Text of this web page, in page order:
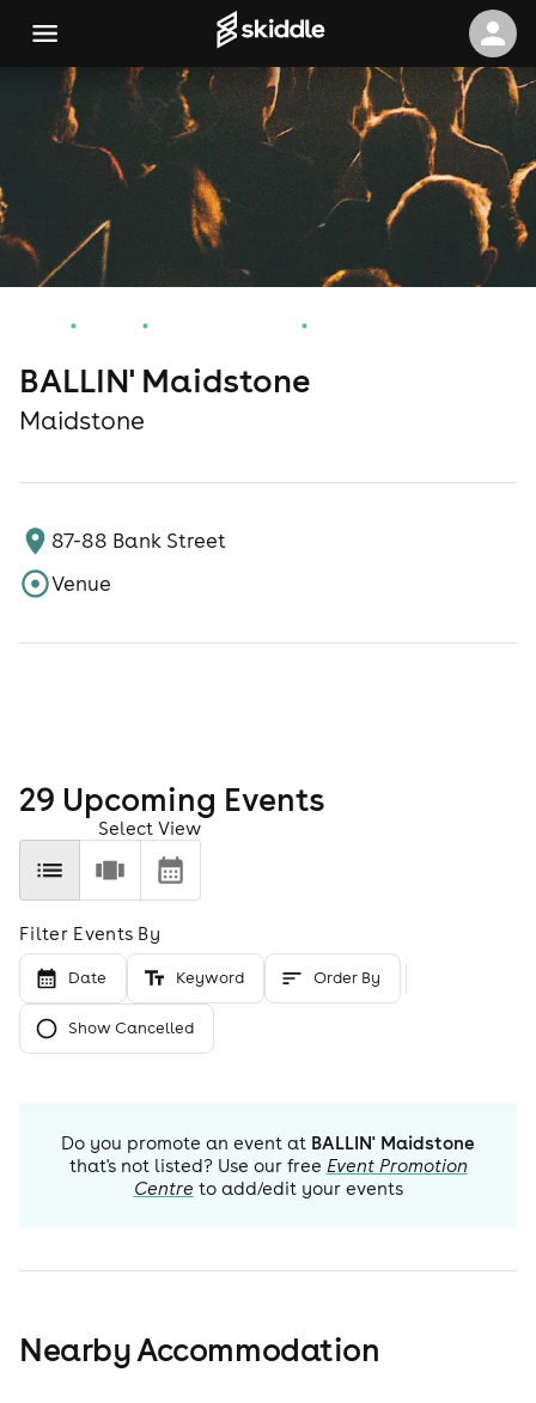
BALLIN' Maidstone
Maidstone
87-88 Bank Street
Venue
29 Upcoming Events
Select View
Filter Events By
Date Keyword Order By
Show Cancelled
Do you promote an event at BALLIN' Maidstone
that's not listed? Use our free Event Promotion
Centre to add/edit your events
Nearby Accommodation